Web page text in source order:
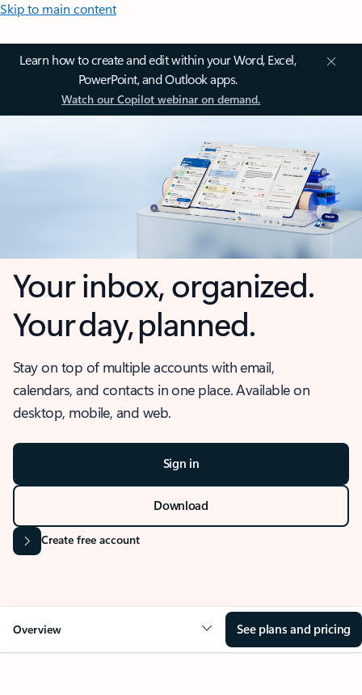
Skip to main content
Learn how to create and edit within your Word, Excel,
PowerPoint, and Outlook apps.
Watch our Copilot webinar on demand.
Your inbox, organized.
Your day, planned.
Stay on top of multiple accounts with email,
calendars, and contacts in one place. Available on
desktop, mobile, and web.
Sign in
Download
Create free account
Overview See plans and pricing